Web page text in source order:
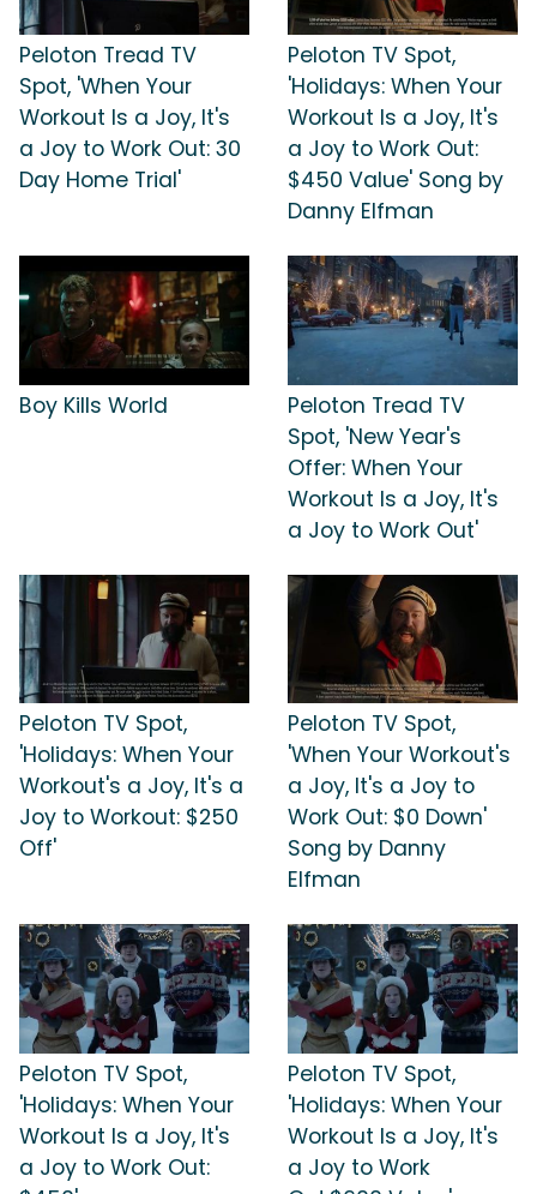
Peloton Tread TV
Spot, 'When Your
Workout Is a Joy, It's
a Joy to Work Out: 30
Day Home Trial'
Peloton TV Spot,
'Holidays: When Your
Workout Is a Joy, It's
a Joy to Work Out:
$450 Value' Song by
Danny Elfman
Boy Kills World
Peloton Tread TV
Spot, 'New Year's
Offer: When Your
Workout Is a Joy, It's
a Joy to Work Out'
Peloton TV Spot,
'Holidays: When Your
Workout's a Joy, It's a
Joy to Workout: $250
Off'
Peloton TV Spot,
'When Your Workout's
a Joy, It's a Joy to
Work Out: $0 Down'
Song by Danny
Elfman
Peloton TV Spot,
'Holidays: When Your
Workout Is a Joy, It's
a Joy to Work Out:
Peloton TV Spot,
'Holidays: When Your
Workout Is a Joy, It's
a Joy to Work